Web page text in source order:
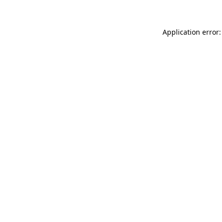
Application